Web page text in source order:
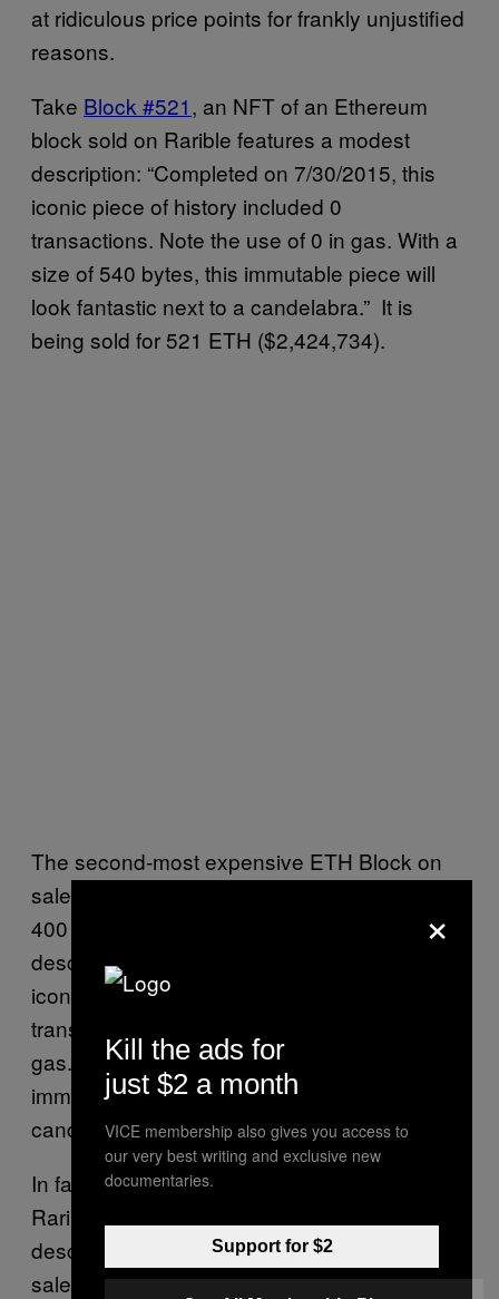
at ridiculous price points for frankly unjustified
reasons.
Take Block #521, an NFT of an Ethereum
block sold on Rarible features a modest
description: “Completed on 7/30/2015, this
iconic piece of history included 0
transactions. Note the use of 0 in gas. With a
size of 540 bytes, this immutable piece will
look fantastic next to a candelabra.” It is
being sold for 521 ETH ($2,424,734).
The second-most expensive ETH Block on
sale, Block #1718497, is being offered for
400 ETH ($1,860,542) and features a similar
description: “Completed on 6/17/2016, this
iconic piece of history included 5
transactions. Note the use of 4,081,851 in
gas. With a size of 1,362 bytes, this
immutable piece will look fantastic next to a
candelabra.”
In fact, each of the most expensive blocks on
Rarible feature the same sort of formulaic
description that evokes a wine tasting or art
sale: “note the use of X in gas” or “this will
×
Kill the ads for
just $2 a month
VICE membership also gives you access to
our very best writing and exclusive new
documentaries.
Support for $2